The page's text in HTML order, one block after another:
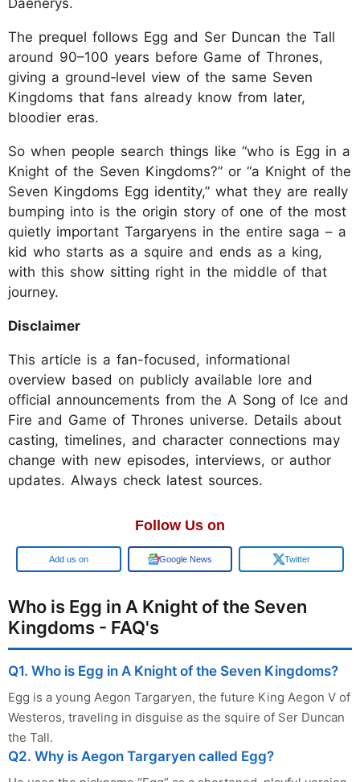
Daenerys.
The prequel follows Egg and Ser Duncan the Tall
around 90–100 years before Game of Thrones,
giving a ground‑level view of the same Seven
Kingdoms that fans already know from later,
bloodier eras.
So when people search things like “who is Egg in a
Knight of the Seven Kingdoms?” or “a Knight of the
Seven Kingdoms Egg identity,” what they are really
bumping into is the origin story of one of the most
quietly important Targaryens in the entire saga – a
kid who starts as a squire and ends as a king,
with this show sitting right in the middle of that
journey.
Disclaimer
This article is a fan-focused, informational
overview based on publicly available lore and
official announcements from the A Song of Ice and
Fire and Game of Thrones universe. Details about
casting, timelines, and character connections may
change with new episodes, interviews, or author
updates. Always check latest sources.
Follow Us on
Add us on Google News Twitter
Who is Egg in A Knight of the Seven
Kingdoms - FAQ's
Q1. Who is Egg in A Knight of the Seven Kingdoms?
Egg is a young Aegon Targaryen, the future King Aegon V of
Westeros, traveling in disguise as the squire of Ser Duncan
the Tall.
Q2. Why is Aegon Targaryen called Egg?